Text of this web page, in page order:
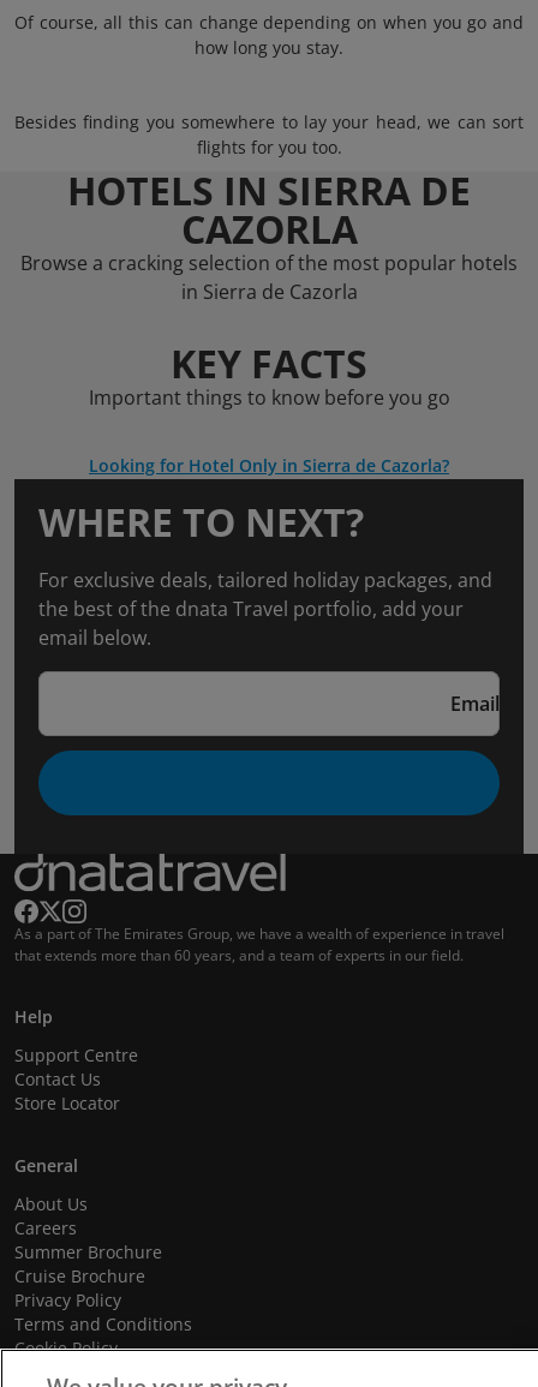
Of course, all this can change depending on when you go and
how long you stay.
Besides finding you somewhere to lay your head, we can sort
flights for you too.
HOTELS IN SIERRA DE
CAZORLA
Browse a cracking selection of the most popular hotels
in Sierra de Cazorla
KEY FACTS
Important things to know before you go
Looking for Hotel Only in Sierra de Cazorla?
WHERE TO NEXT?
For exclusive deals, tailored holiday packages, and
the best of the dnata Travel portfolio, add your
email below.
Email
As a part of The Emirates Group, we have a wealth of experience in travel
that extends more than 60 years, and a team of experts in our field.
Help
Support Centre
Contact Us
Store Locator
General
About Us
Careers
Summer Brochure
Cruise Brochure
Privacy Policy
Terms and Conditions
Cookie Policy
Promotional Terms and Conditions